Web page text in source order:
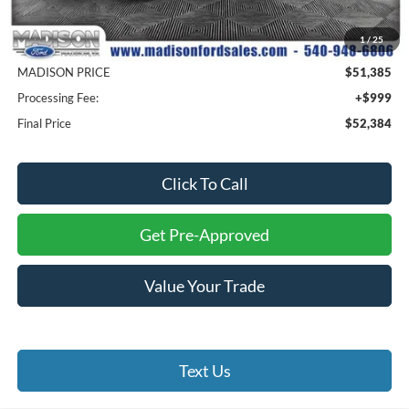
1/25
MSRP
$61,385
Savings
$10,000
MADISON PRICE
$51,385
Processing Fee:
+$999
Final Price
$52,384
Click To Call
Get Pre-Approved
Value Your Trade
Text Us